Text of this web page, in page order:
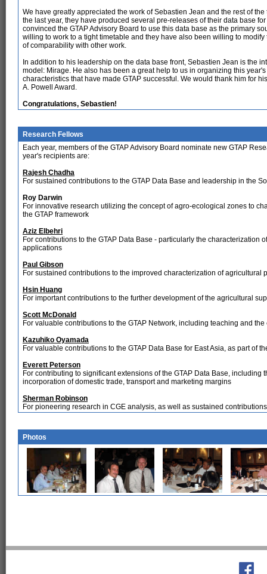
We have greatly appreciated the work of Sebastien Jean and the rest of
the last year, they have produced several pre-releases of their data base
convinced the GTAP Advisory Board to use this data base as the primary
willing to work to a tight timetable and they have also been willing to
of comparability with other work.
In addition to his leadership on the data base front, Sebastien Jean is the
model: Mirage. He also has been a great help to us in organizing this
characteristics that have made GTAP successful. We would thank him for
A. Powell Award.
Congratulations, Sebastien!
Research Fellows
Each year, members of the GTAP Advisory Board nominate new GTAP
year's recipients are:
Rajesh Chadha
For sustained contributions to the GTAP Data Base and leadership in the
Roy Darwin
For innovative research utilizing the concept of agro-ecological zones to
the GTAP framework
Aziz Elbehri
For contributions to the GTAP Data Base - particularly the characterization
applications
Paul Gibson
For sustained contributions to the improved characterization of agricultural
Hsin Huang
For important contributions to the further development of the agricultural
Scott McDonald
For valuable contributions to the GTAP Network, including teaching and
Kazuhiko Oyamada
For valuable contributions to the GTAP Data Base for East Asia, as part of
Everett Peterson
For contributing to significant extensions of the GTAP Data Base,
incorporation of domestic trade, transport and marketing margins
Sherman Robinson
For pioneering research in CGE analysis, as well as sustained
Photos